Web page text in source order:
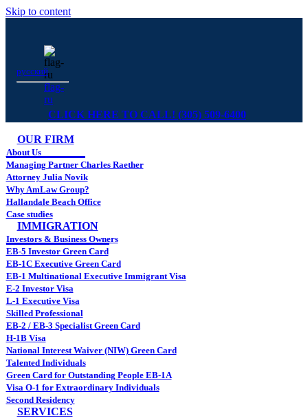
Skip to content
flag-
ru
русский
CLICK HERE TO CALL! (305) 509-6400
OUR FIRM
About Us
Managing Partner Charles Raether
Attorney Julia Novik
Why AmLaw Group?
Hallandale Beach Office
Case studies
IMMIGRATION
Investors & Business Owners
EB-5 Investor Green Card
EB-1C Executive Green Card
EB-1 Multinational Executive Immigrant Visa
E-2 Investor Visa
L-1 Executive Visa
Skilled Professional
EB-2 / EB-3 Specialist Green Card
H-1B Visa
National Interest Waiver (NIW) Green Card
Talented Individuals
Green Card for Outstanding People EB-1A
Visa O-1 for Extraordinary Individuals
Second Residency
SERVICES